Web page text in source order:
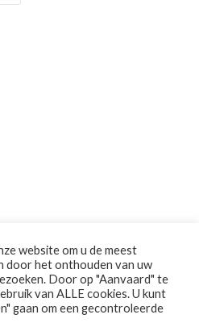
Klavertje Vier
website om u de meest
door het onthouden van uw
Door op "Aanvaard" te
van ALLE cookies. U kunt
gaan om een gecontroleerde